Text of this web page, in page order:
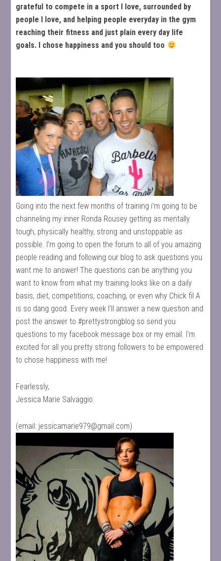
grateful to compete in a sport I love, surrounded by
people I love, and helping people everyday in the gym
reaching their fitness and just plain every day life
goals. I chose happiness and you should too
Going into the next few months of training i’m going to be
channeling my inner Ronda Rousey getting as mentally
tough, physically healthy, strong and unstoppable as
possible. I’m going to open the forum to all of you amazing
people reading and following our blog to ask questions you
want me to answer! The questions can be anything you
want to know from what my training looks like on a daily
basis, diet, competitions, coaching, or even why Chick fil A
is so dang good. Every week I’ll answer a new question and
post the answer to #prettystrongblog so send you
questions to my facebook message box or my email. I’m
excited for all you pretty strong followers to be empowered
to chose happiness with me!
Fearlessly,
Jessica Marie Salvaggio
(email: jessicamarie979@gmail.com)